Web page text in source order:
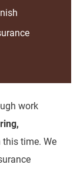
work
time. We